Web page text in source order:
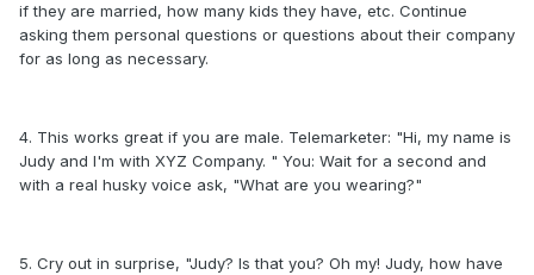
if they are married, how many kids they have, etc. Continue
asking them personal questions or questions about their company
for as long as necessary.
4. This works great if you are male. Telemarketer: "Hi, my name is
Judy and I'm with XYZ Company. " You: Wait for a second and
with a real husky voice ask, "What are you wearing?"
5. Cry out in surprise, "Judy? Is that you? Oh my! Judy, how have